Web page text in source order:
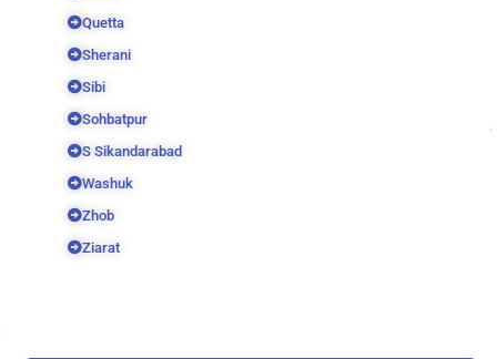
Quetta
Sherani
Sibi
Sohbatpur
S Sikandarabad
Washuk
Zhob
Ziarat